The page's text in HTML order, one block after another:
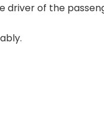
driver of the